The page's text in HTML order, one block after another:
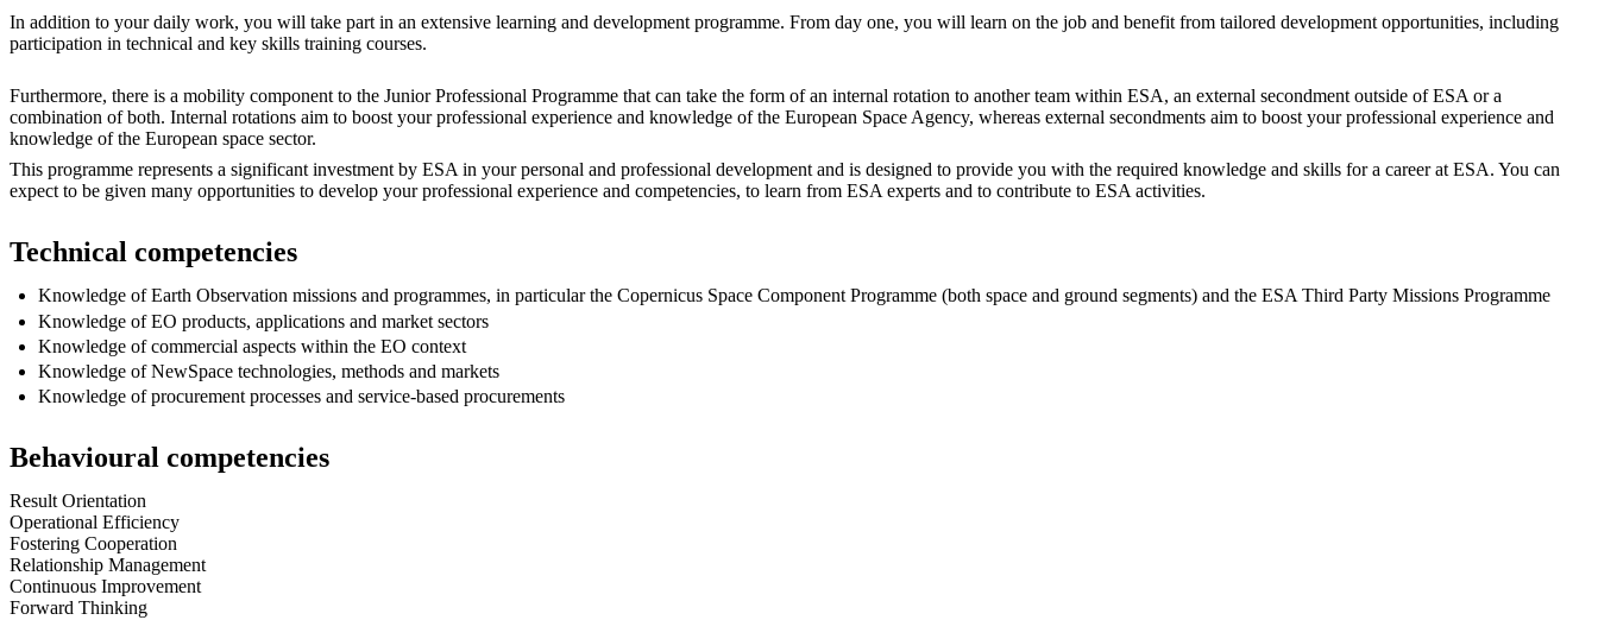
In addition to your daily work, you will take part in an extensive learning and development programme. From day one, you will learn on the job and benefit from tailored development opportunities, including
participation in technical and key skills training courses.
Furthermore, there is a mobility component to the Junior Professional Programme that can take the form of an internal rotation to another team within ESA, an external secondment outside of ESA or a
combination of both. Internal rotations aim to boost your professional experience and knowledge of the European Space Agency, whereas external secondments aim to boost your professional experience and
knowledge of the European space sector.
This programme represents a significant investment by ESA in your personal and professional development and is designed to provide you with the required knowledge and skills for a career at ESA. You can
expect to be given many opportunities to develop your professional experience and competencies, to learn from ESA experts and to contribute to ESA activities.
Technical competencies
Knowledge of Earth Observation missions and programmes, in particular the Copernicus Space Component Programme (both space and ground segments) and the ESA Third Party Missions Programme
Knowledge of EO products, applications and market sectors
Knowledge of commercial aspects within the EO context
Knowledge of NewSpace technologies, methods and markets
Knowledge of procurement processes and service-based procurements
Behavioural competencies
Result Orientation
Operational Efficiency
Fostering Cooperation
Relationship Management
Continuous Improvement
Forward Thinking